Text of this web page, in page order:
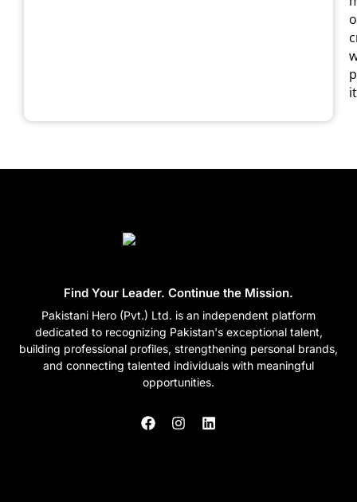
Find Your Leader. Continue the Mission.
Pakistani Hero (Pvt.) Ltd. is an independent platform
dedicated to recognizing Pakistan's exceptional talent,
building professional profiles, strengthening personal brands,
and connecting talented individuals with meaningful
opportunities.